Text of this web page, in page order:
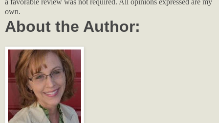
a favorable review was not required. All opinions expressed are my
own.
About the Author: